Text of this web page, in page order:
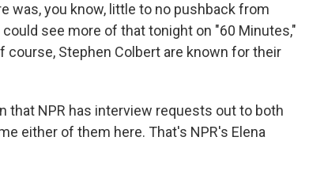
was, you know, little to no pushback from
see more of that tonight on "60 Minutes,"
Stephen Colbert are known for their
that NPR has interview requests out to both
either of them here. That's NPR's Elena